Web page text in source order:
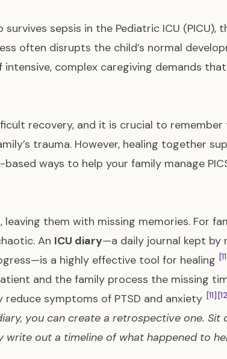
sepsis in the Pediatric ICU (PICU),
often disrupts the child’s normal
complex caregiving demands
recovery, and it is crucial to
trauma. However, healing together
based ways to help your family manage
them with missing memories. For
An ICU diary—a daily journal kept by
a highly effective tool for healing
and the family process the missing
symptoms of PTSD and anxiety [11]
you can create a retrospective one. Sit
write out a timeline of what happened to